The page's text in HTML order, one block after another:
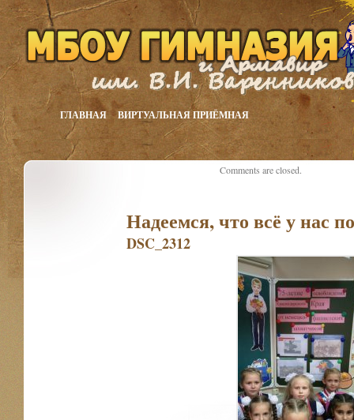
ГЛАВНАЯ ВИРТУАЛЬНАЯ ПРИЁМНАЯ
Надеемся, что всё у нас
DSC_2312
Comments are closed.